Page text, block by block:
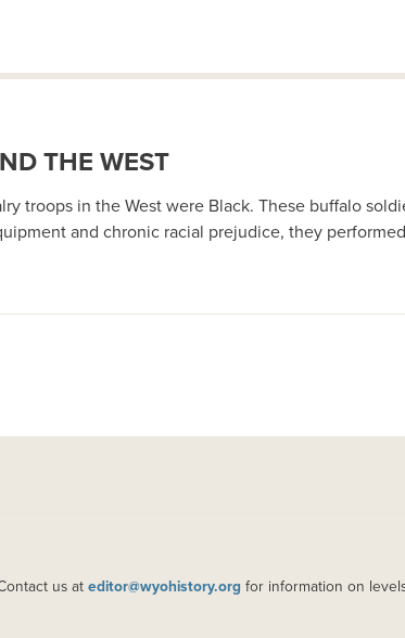
THE WEST
troops in the West were Black. These buffalo
and chronic racial prejudice, they
us at editor@wyohistory.org for information on